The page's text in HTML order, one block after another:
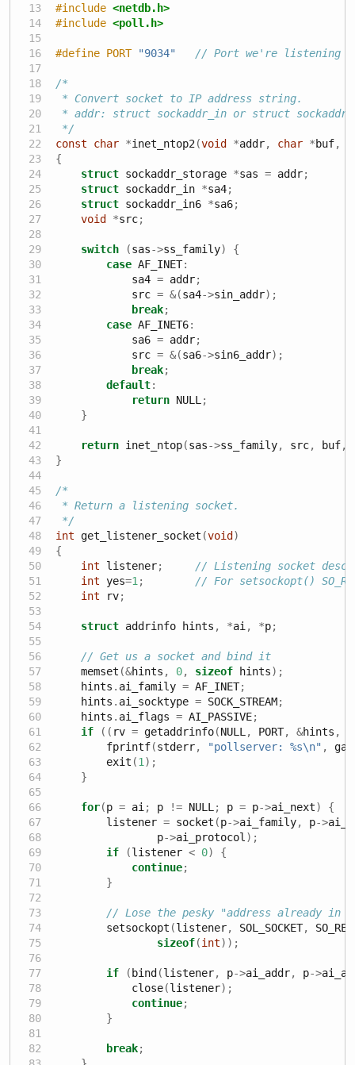
#include <netdb.h>
#include <poll.h>
#define PORT "9034" // Port we're listening
/*
* Convert socket to IP address string.
* addr: struct sockaddr_in or struct
*/
const
char *inet_ntop2 (void *addr, char *buf,
{
struct sockaddr_storage *sas = addr;
struct sockaddr_in *sa4;
struct sockaddr_in6 *sa6;
void *src;
switch (sas->ss_family)
{
case AF_INET:
            sa4
= addr;
            src
= &(sa4->sin_addr);
break;
case AF_INET6:
            sa6
= addr;
            src
= &(sa6->sin6_addr);
break;
default:
return NULL ;
}
return inet_ntop(sas->ss_family, src, buf,
}
/*
* Return a listening socket.
*/
int get_listener_socket (void)
{
int listener;
// Listening socket
int yes=1 ;
// For setsockopt()
int rv;
struct addrinfo hints , *ai , *p;
// Get us a socket and bind it
    memset
(&hints , 0, sizeof hints);
    hints
. ai_family = AF_INET;
    hints
. ai_socktype = SOCK_STREAM;
    hints
. ai_flags = AI_PASSIVE;
if
(( rv = getaddrinfo(NULL , PORT, &hints ,
        fprintf
(stderr, "pollserver: %s\n" ,
        exit
(1 );
}
for(p = ai ; p != NULL ; p = p->ai_next)
{
        listener
= socket (p->ai_family, p->
                p
->ai_protocol );
if
(listener < 0)
{
continue;
}
// Lose the pesky "address already in
        setsockopt
(listener, SOL_SOCKET,
sizeof(int));
if (bind(listener, p->ai_addr, p->
            close
(listener);
continue;
}
break;